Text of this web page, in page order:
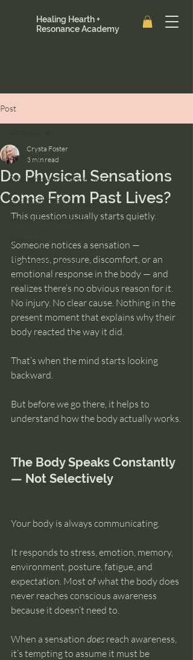
Healing Hearth +
Resonance Academy
Post
All Posts
Past Lives and Reincarnation
Ancestral Healing
Intuition Development
Astrology
Clarity and Healing
Do Physical Sensations
Come From Past Lives?
Crysta Foster
3 min read
This question usually starts quietly.
Someone notices a sensation —
tightness, pressure, discomfort, or an
emotional response in the body — and
realizes there’s no obvious reason for it.
No injury. No clear cause. Nothing in the
present moment that explains why their
body reacted the way it did.
That’s when the mind starts looking
backward.
But before we go there, it helps to
understand how the body actually works.
The Body Speaks Constantly
— Not Selectively
Your body is always communicating.
It responds to stress, emotion, memory,
environment, posture, fatigue, and
expectation. Most of what the body does
never reaches conscious awareness
because it doesn’t need to.
When a sensation does reach awareness,
it’s tempting to assume it must be